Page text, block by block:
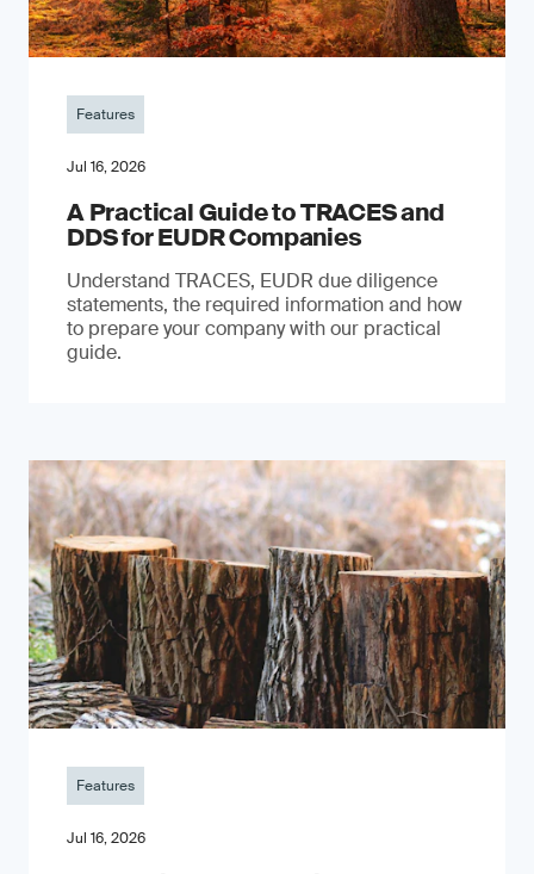
Features
Jul 16, 2026
A Practical Guide to TRACES and
DDS for EUDR Companies
Understand TRACES, EUDR due diligence
statements, the required information and how
to prepare your company with our practical
guide.
Features
Jul 16, 2026